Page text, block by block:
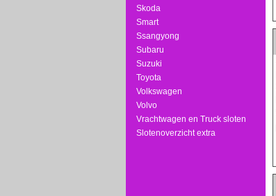
Skoda
Smart
Ssangyong
Subaru
Suzuki
Toyota
Volkswagen
Volvo
Vrachtwagen en Truck sloten
Slotenoverzicht extra